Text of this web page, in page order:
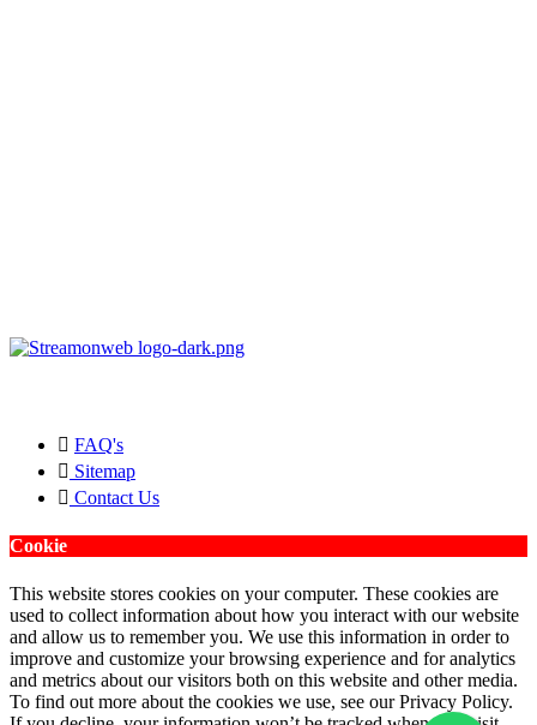
FAQ's
Sitemap
Contact Us
Cookie
This website stores cookies on your computer. These cookies are
used to collect information about how you interact with our website
and allow us to remember you. We use this information in order to
improve and customize your browsing experience and for analytics
and metrics about our visitors both on this website and other media.
To find out more about the cookies we use, see our Privacy Policy.